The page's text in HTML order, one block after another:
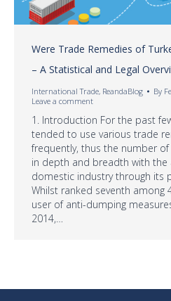
Were Trade Remedies of
– A Statistical and Legal
International Trade, ReandaBlog By
Leave a comment
1. Introduction For the past
tended to use various trade
frequently, thus the number
in depth and breadth with
domestic industry through its
Whilst ranked seventh among
user of anti-dumping
2014,…